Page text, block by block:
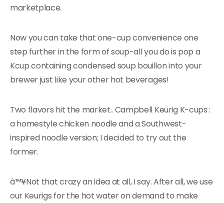
marketplace.
Now you can take that one-cup convenience one
step further in the form of soup-all you do is pop a
Kcup containing condensed soup bouillon into your
brewer just like your other hot beverages!
Two flavors hit the market.. Campbell Keurig K-cups :
a homestyle chicken noodle and a Southwest-
inspired noodle version; I decided to try out the
former.
â™¥Not that crazy an idea at all, I say. After all, we use
our Keurigs for the hot water on demand to make